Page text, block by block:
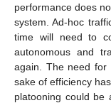
performance does
system. Ad-hoc
time will need to
autonomous and
again. The need for
sake of efficiency
platooning could be